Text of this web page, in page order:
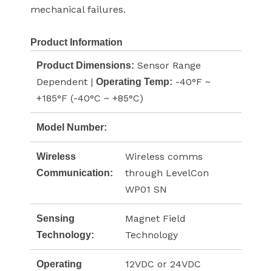
mechanical failures.
Product Information
Product Dimensions: Sensor Range
Dependent | Operating Temp: -40°F ~
+185°F (-40°C ~ +85°C)
Model Number:
Wireless
Communication:
Wireless comms
through LevelCon
WP01 SN
Sensing
Technology:
Magnet Field
Technology
Operating
12VDC or 24VDC